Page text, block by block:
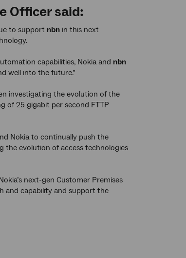
Officer said:
to support nbn in this next
capabilities, Nokia and nbn
well into the future.”
investigating the evolution of the
of 25 gigabit per second FTTP
Nokia to continually push the
the evolution of access technologies
next-gen Customer Premises
and capability and support the